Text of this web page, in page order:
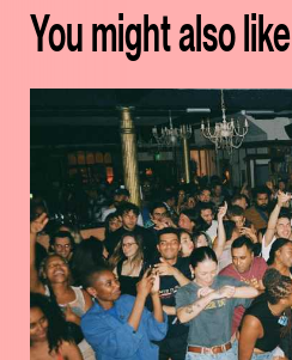
You might also like